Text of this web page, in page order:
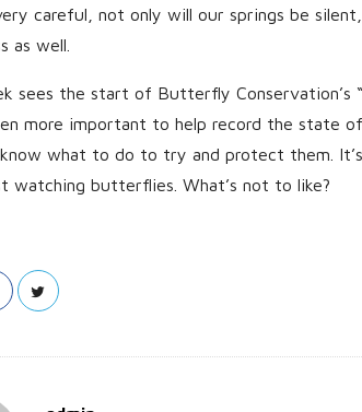
careful, not only will our springs be
as well.
sees the start of Butterfly Conservation’s
more important to help record the state
what to do to try and protect them.
watching butterflies. What’s not to like?